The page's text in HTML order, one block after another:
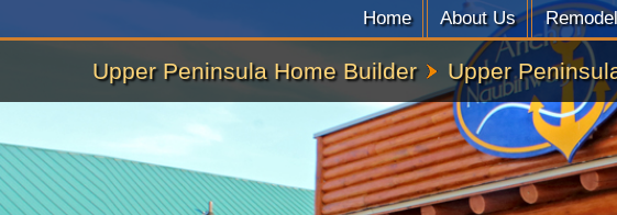
Home About Us
Upper Peninsula Home Builder Upper